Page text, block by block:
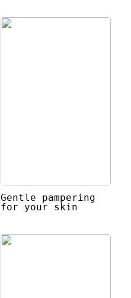
Gentle pampering
for your skin